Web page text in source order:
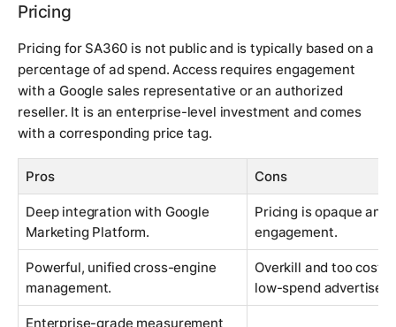
Pricing
Pricing for SA360 is not public and is typically based on a
percentage of ad spend. Access requires engagement
with a Google sales representative or an authorized
reseller. It is an enterprise-level investment and comes
with a corresponding price tag.
Pros Cons
Deep integration with Google
Marketing Platform.
Pricing is opaque and
engagement.
Powerful, unified cross-engine
management.
Overkill and too
low-spend
Enterprise-grade measurement